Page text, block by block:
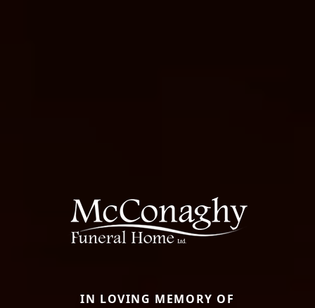
IN LOVING MEMORY OF